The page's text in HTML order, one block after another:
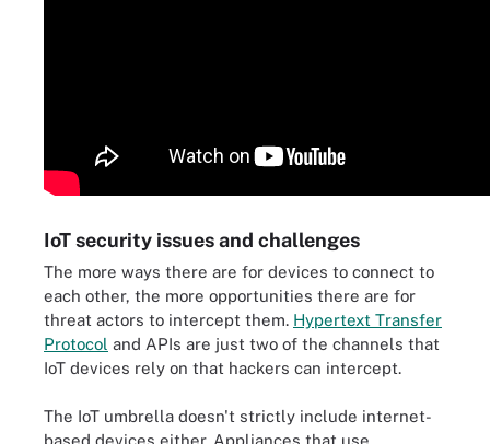
IoT security issues and challenges
The more ways there are for devices to connect to
each other, the more opportunities there are for
threat actors to intercept them. Hypertext Transfer
Protocol and APIs are just two of the channels that
IoT devices rely on that hackers can intercept.
The IoT umbrella doesn't strictly include internet-
based devices either. Appliances that use